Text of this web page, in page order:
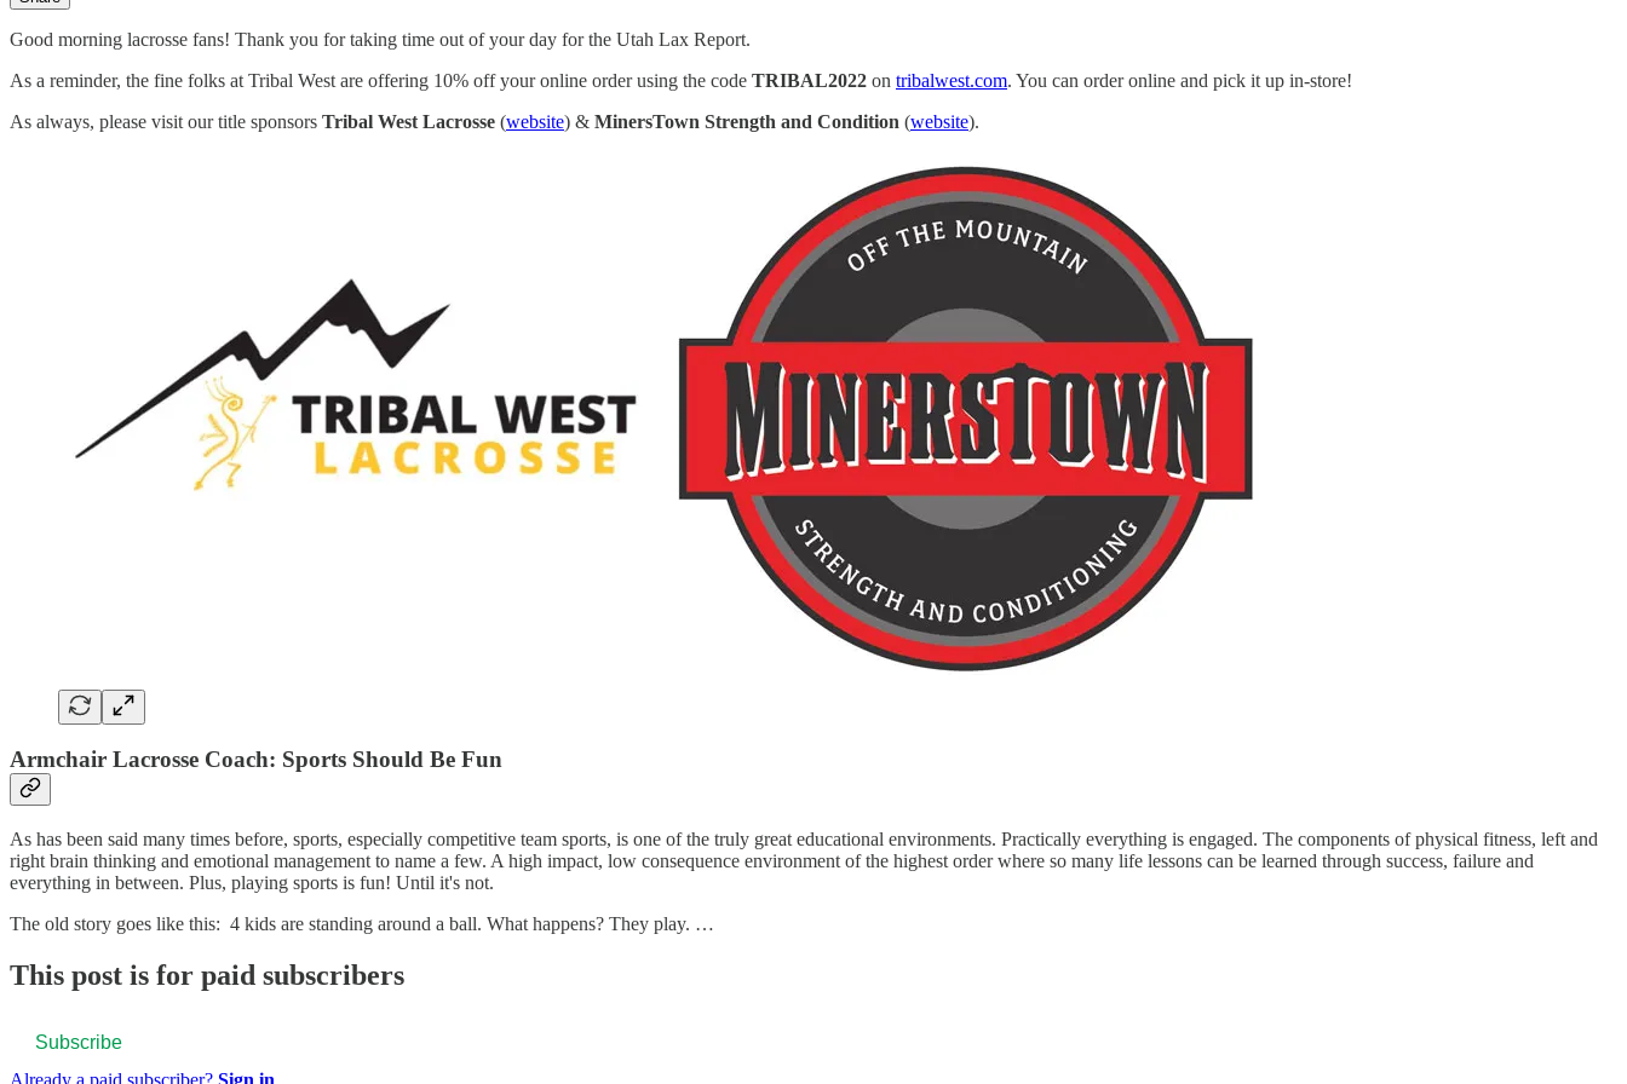
Good morning lacrosse fans! Thank you for taking time out of your day for the Utah Lax Report.
As a reminder, the fine folks at Tribal West are offering 10% off your online order using the code TRIBAL2022 on tribalwest.com. You can order online and pick it up in-store!
As always, please visit our title sponsors Tribal West Lacrosse (website) & MinersTown Strength and Condition (website).
Armchair Lacrosse Coach: Sports Should Be Fun
As has been said many times before, sports, especially competitive team sports, is one of the truly great educational environments. Practically everything is engaged. The components of physical fitness, left and
right brain thinking and emotional management to name a few. A high impact, low consequence environment of the highest order where so many life lessons can be learned through success, failure and
everything in between. Plus, playing sports is fun! Until it's not.
The old story goes like this: 4 kids are standing around a ball. What happens? They play. …
This post is for paid subscribers
Subscribe
Already a paid subscriber? Sign in